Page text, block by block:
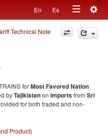
En Es
Toggle
navigation
Technical Note
forMost Favored Nation
byTajikistanon importsfrom Sri
for both traded and non-
Product)